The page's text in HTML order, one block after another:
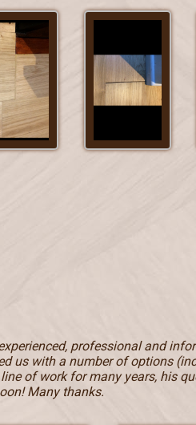
professional and
us with a number of options
of work for many years, his
Many thanks.